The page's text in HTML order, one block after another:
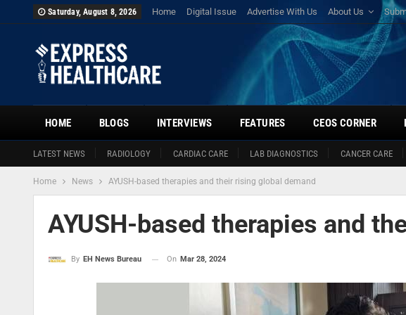
Saturday, August 8, 2026 Home Digital Issue Advertise With Us About Us
HOME
LATEST NEWS RADIOLOGY CARDIAC CARE LAB DIAGNOSTICS CANCER CARE
BLOGS INTERVIEWS FEATURES CEOS CORNER
Home News AYUSH-based therapies and their rising global demand
AYUSH-based therapies and
By EH News Bureau On Mar 28, 2024